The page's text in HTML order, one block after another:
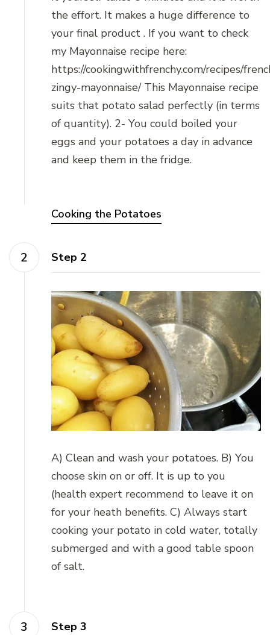
the effort. It makes a huge difference to
your final product . If you want to check
my Mayonnaise recipe here:
https://cookingwithfrenchy.com/recipes/
zingy-mayonnaise/ This Mayonnaise recipe
suits that potato salad perfectly (in terms
of quantity). 2- You could boiled your
eggs and your potatoes a day in advance
and keep them in the fridge.
Cooking the Potatoes
Step 2
A) Clean and wash your potatoes. B) You
choose skin on or off. It is up to you
(health expert recommend to leave it on
for your heath benefits. C) Always start
cooking your potato in cold water, totally
submerged and with a good table spoon
of salt.
Step 3